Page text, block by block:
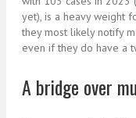
yet), is a heavy weight
they most likely notify
even if they do have a
A bridge over